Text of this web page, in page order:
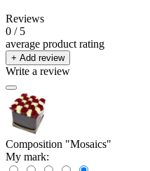
Reviews
0 / 5
average product rating
+ Add review
Write a review
Composition "Mosaics"
My mark: